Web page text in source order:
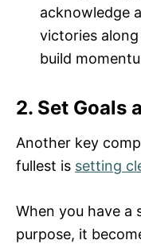
acknowledge
victories
build
2. Set Goals
Another key
fullest is setting
When you have a
purpose, it